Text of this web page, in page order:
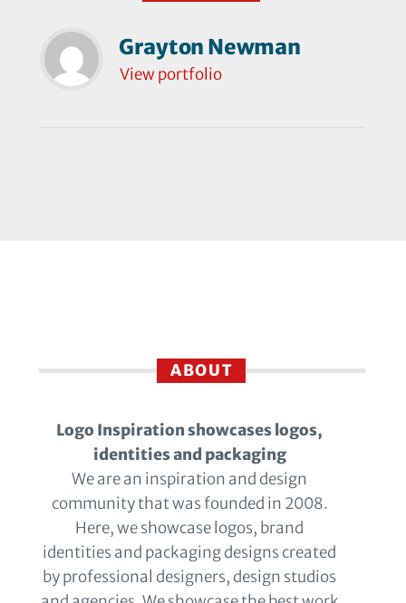
Grayton Newman
View portfolio
ABOUT
Logo Inspiration showcases logos,
identities and packaging
We are an inspiration and design
community that was founded in 2008.
Here, we showcase logos, brand
identities and packaging designs created
by professional designers, design studios